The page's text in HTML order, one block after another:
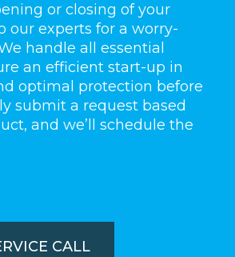
or closing of your
our experts for a worry-
handle all essential
an efficient start-up in
optimal protection before
submit a request based
and we’ll schedule the
CALL